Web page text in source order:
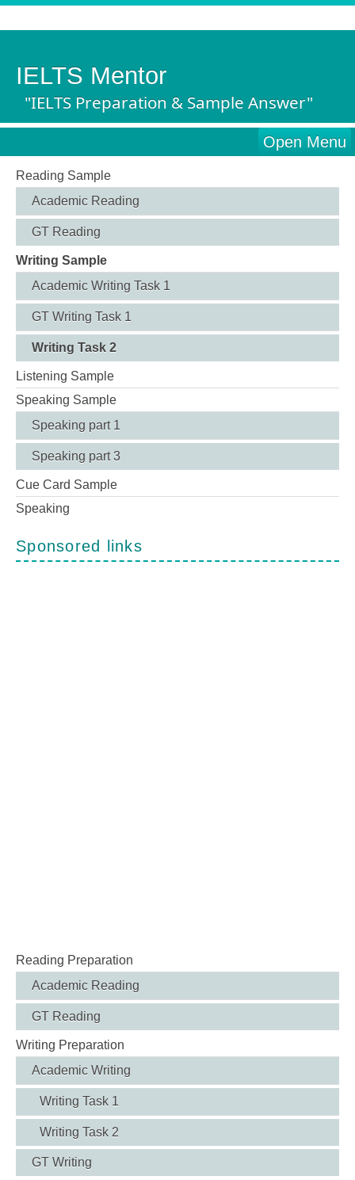
IELTS Mentor
"IELTS Preparation & Sample Answer"
Open Menu
Reading Sample
Academic Reading
GT Reading
Writing Sample
Academic Writing Task 1
GT Writing Task 1
Writing Task 2
Listening Sample
Speaking Sample
Speaking part 1
Speaking part 3
Cue Card Sample
Speaking
Sponsored links
Reading Preparation
Academic Reading
GT Reading
Writing Preparation
Academic Writing
Writing Task 1
Writing Task 2
GT Writing